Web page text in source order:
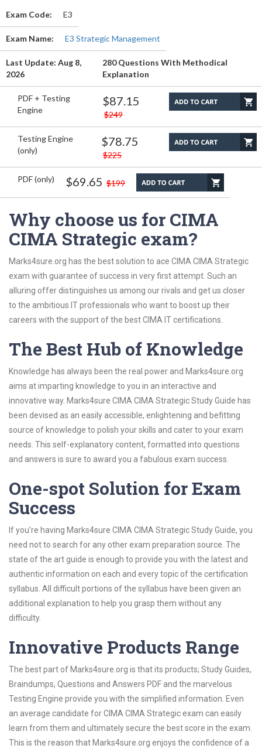
Exam Code: E3
Exam Name: E3 Strategic Management
Last Update: Aug 8,
2026
280 Questions With Methodical
Explanation
PDF + Testing
Engine
$87.15
$249
Testing Engine
(only)
$78.75
$225
PDF (only) $69.65 $199
Why choose us for CIMA
CIMA Strategic exam?
Marks4sure.org has the best solution to ace CIMA CIMA Strategic
exam with guarantee of success in very first attempt. Such an
alluring offer distinguishes us among our rivals and get us closer
to the ambitious IT professionals who want to boost up their
careers with the support of the best CIMA IT certifications.
The Best Hub of Knowledge
Knowledge has always been the real power and Marks4sure.org
aims at imparting knowledge to you in an interactive and
innovative way. Marks4sure CIMA CIMA Strategic Study Guide has
been devised as an easily accessible, enlightening and befitting
source of knowledge to polish your skills and cater to your exam
needs. This self-explanatory content, formatted into questions
and answers is sure to award you a fabulous exam success.
One-spot Solution for Exam
Success
If you’re having Marks4sure CIMA CIMA Strategic Study Guide, you
need not to search for any other exam preparation source. The
state of the art guide is enough to provide you with the latest and
authentic information on each and every topic of the certification
syllabus. All difficult portions of the syllabus have been given an
additional explanation to help you grasp them without any
difficulty.
Innovative Products Range
The best part of Marks4sure.org is that its products; Study Guides,
Braindumps, Questions and Answers PDF and the marvelous
Testing Engine provide you with the simplified information. Even
an average candidate for CIMA CIMA Strategic exam can easily
learn from them and ultimately secure the best score in the exam.
This is the reason that Marks4sure.org enjoys the confidence of a